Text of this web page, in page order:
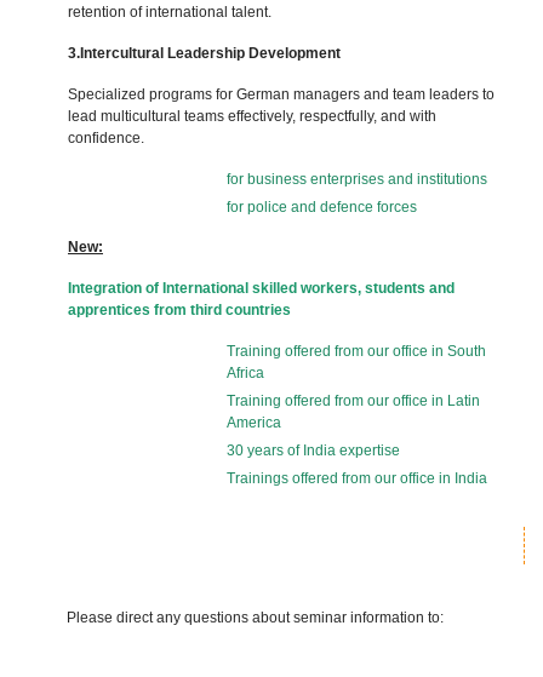
retention of international talent.
3.Intercultural Leadership Development
Specialized programs for German managers and team leaders to
lead multicultural teams effectively, respectfully, and with
confidence.
for business enterprises and institutions
for police and defence forces
New:
Integration of International skilled workers, students and
apprentices from third countries
Training offered from our office in South
Africa
Training offered from our office in Latin
America
30 years of India expertise
Trainings offered from our office in India
Please direct any questions about seminar information to: